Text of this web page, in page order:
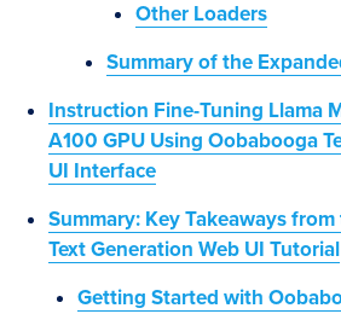
Other Loaders
Summary of the
Instruction Fine-Tuning Llama
A100 GPU Using Oobabooga
UI Interface
Summary: Key Takeaways
Text Generation Web UI Tutorial
Getting Started with